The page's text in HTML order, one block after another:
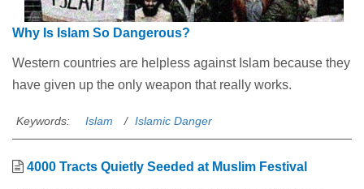
Why Is Islam So Dangerous?
Western countries are helpless against Islam because they
have given up the only weapon that really works.
Keywords: Islam Islamic Danger
4000 Tracts Quietly Seeded at Muslim Festival